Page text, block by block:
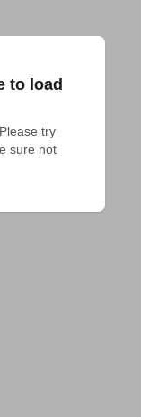
to load
try
sure not